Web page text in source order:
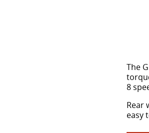
The
8
Rear
easy